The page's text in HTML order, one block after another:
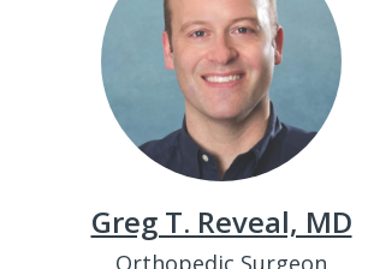
Greg T. Reveal, MD
Orthopedic Surgeon